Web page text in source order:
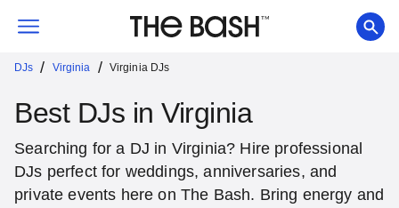
DJs / Virginia / Virginia DJs
Best DJs in Virginia
Searching for a DJ in Virginia? Hire professional
DJs perfect for weddings, anniversaries, and
private events here on The Bash. Bring energy and